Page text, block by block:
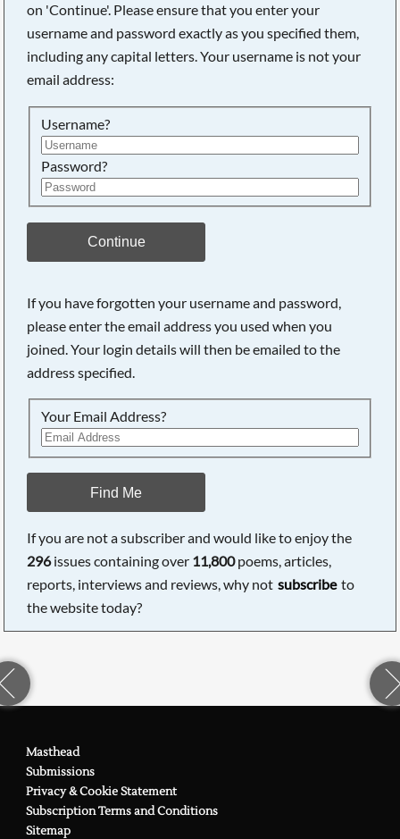
on 'Continue'. Please ensure that you enter your
username and password exactly as you specified them,
including any capital letters. Your username is not your
email address:
Username?
Password?
Continue
If you have forgotten your username and password,
please enter the email address you used when you
joined. Your login details will then be emailed to the
address specified.
Your Email Address?
Find Me
If you are not a subscriber and would like to enjoy the
296issues containing over 11,800poems, articles,
reports, interviews and reviews, why not subscribe to
the website today?
Masthead
Submissions
Privacy & Cookie Statement
Subscription Terms and Conditions
Sitemap